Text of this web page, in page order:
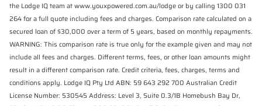
the Lodge IQ team at www.youxpowered.com.au/lodge or by calling 1300 031
264 for a full quote including fees and charges. Comparison rate calculated on a
secured loan of $30,000 over a term of 5 years, based on monthly repayments.
WARNING: This comparison rate is true only for the example given and may not
include all fees and charges. Different terms, fees, or other loan amounts might
result in a different comparison rate. Credit criteria, fees, charges, terms and
conditions apply. Lodge IQ Pty Ltd ABN: 59 643 292 700 Australian Credit
License Number: 530545 Address: Level 3, Suite 0.3/1B Homebush Bay Dr,